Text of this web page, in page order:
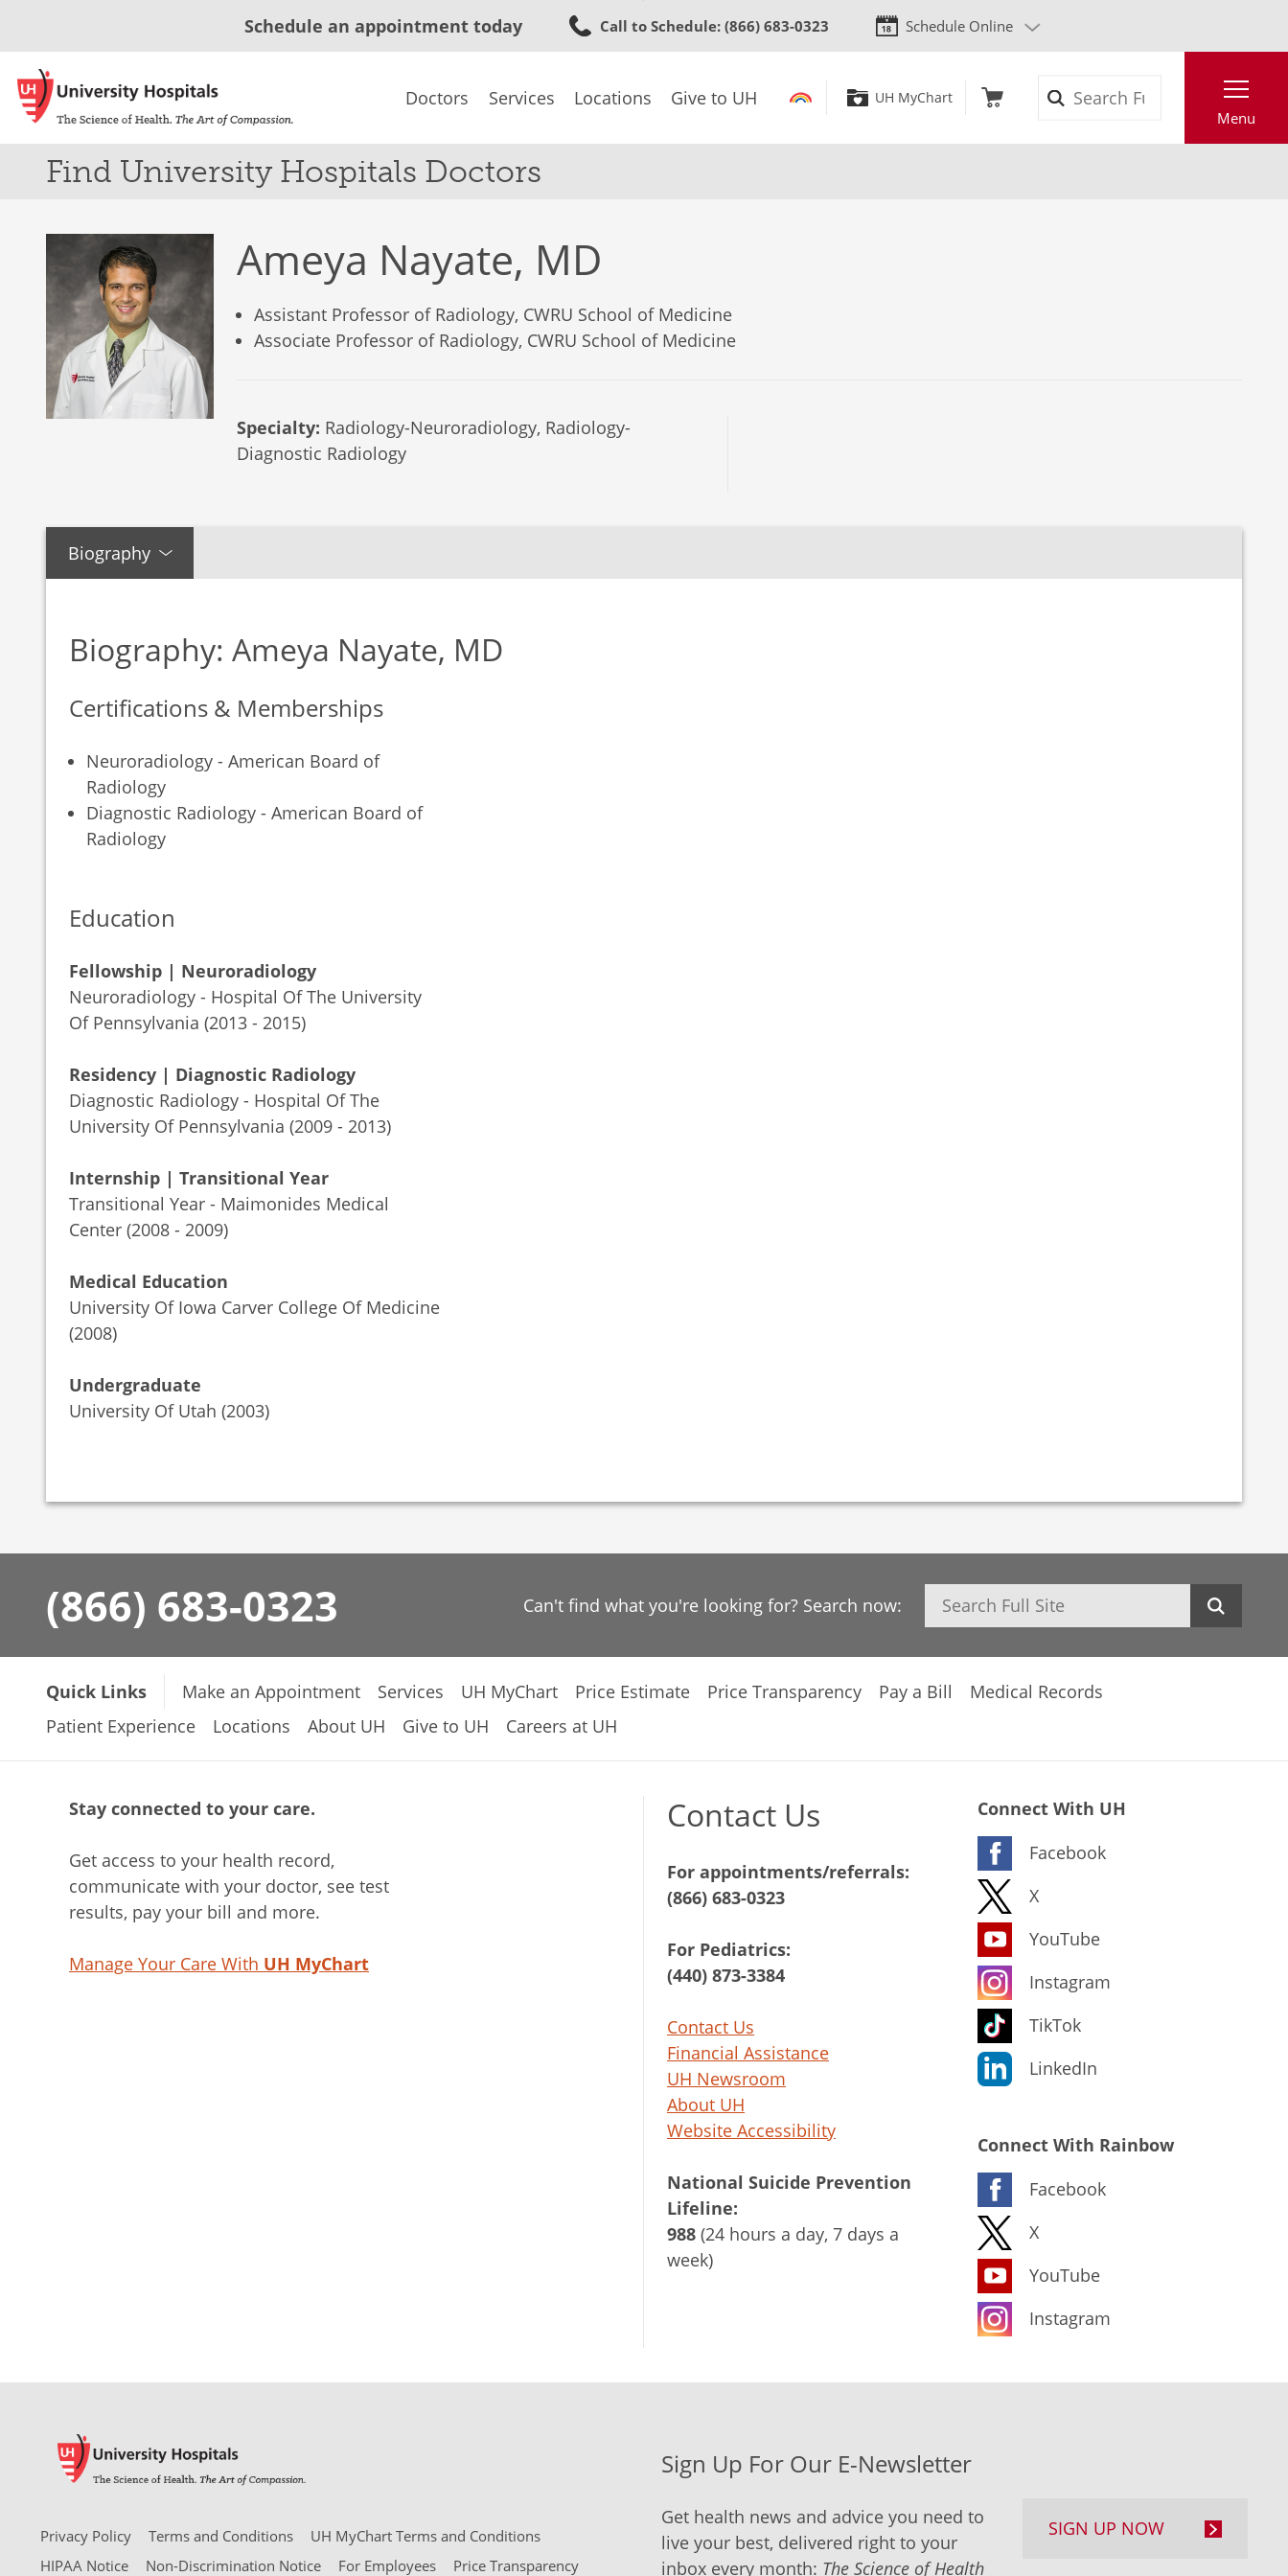
to
content
Schedule an appointment today Call to Schedule: (866) 683-0323 Schedule Online
Doctors Services Locations Give to UH UH MyChart
Menu
Find University Hospitals Doctors
Ameya Nayate, MD
Assistant Professor of Radiology, CWRU School of Medicine
Associate Professor of Radiology, CWRU School of Medicine
Specialty: Radiology-Neuroradiology, Radiology-
Diagnostic Radiology
Biography
Biography: Ameya Nayate, MD
Certifications & Memberships
Neuroradiology - American Board of
Radiology
Diagnostic Radiology - American Board of
Radiology
Education
Fellowship | Neuroradiology
Neuroradiology - Hospital Of The University
Of Pennsylvania (2013 - 2015)
Residency | Diagnostic Radiology
Diagnostic Radiology - Hospital Of The
University Of Pennsylvania (2009 - 2013)
Internship | Transitional Year
Transitional Year - Maimonides Medical
Center (2008 - 2009)
Medical Education
University Of Iowa Carver College Of Medicine
(2008)
Undergraduate
University Of Utah (2003)
(866) 683-0323 Can't find what you're looking for? Search now: Search
Quick Links Make an Appointment Services UH MyChart Price Estimate Price Transparency Pay a Bill
Medical Records
Patient Experience
Locations About UH Give to UH Careers at UH
Stay connected to your care.
Get access to your health record,
communicate with your doctor, see test
results, pay your bill and more.
Manage Your Care With UH MyChart
Contact Us
For appointments/referrals:
(866) 683-0323
For Pediatrics:
(440) 873-3384
Contact Us
Financial Assistance
UH Newsroom
About UH
Website Accessibility
National Suicide Prevention
Lifeline:
988 (24 hours a day, 7 days a
week)
Connect With UH
Facebook
X
YouTube
Instagram
TikTok
LinkedIn
Connect With Rainbow
Facebook
X
YouTube
Instagram
Privacy Policy Terms and Conditions
UH MyChart Terms and Conditions
HIPAA Notice
Non-Discrimination Notice For Employees Price Transparency
Sign Up For Our E-Newsletter
Get health news and advice you need to
live your best, delivered right to your
inbox every month: The Science of Health
SIGN UP NOW